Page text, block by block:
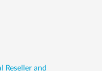
Reseller and